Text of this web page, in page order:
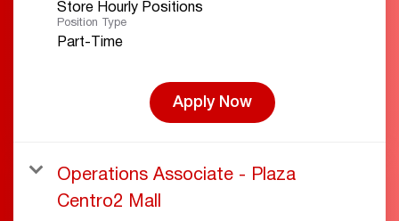
Store Hourly Positions
Position Type
Part-Time
Apply Now
Operations Associate - Plaza
Centro2 Mall